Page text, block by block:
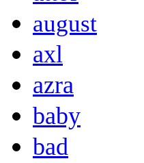
august
axl
azra
baby
bad